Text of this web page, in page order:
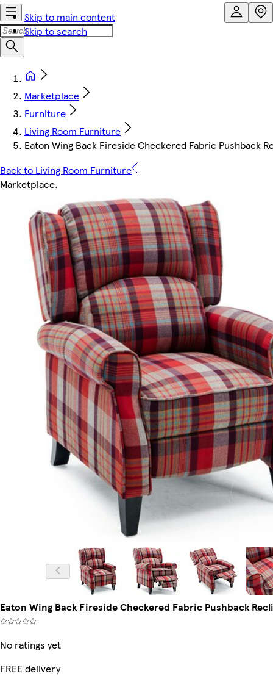
Skip to main content
Skip to search
Marketplace
Furniture
Living Room Furniture
Eaton Wing Back Fireside Checkered Fabric Pushback
Back to Living Room Furniture
Marketplace.
Eaton Wing Back Fireside Checkered Fabric Pushback
No ratings yet
FREE delivery